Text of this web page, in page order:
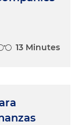
13 Minutes